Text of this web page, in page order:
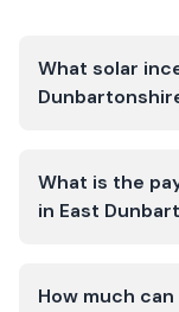
What solar
What is the
in East
How much